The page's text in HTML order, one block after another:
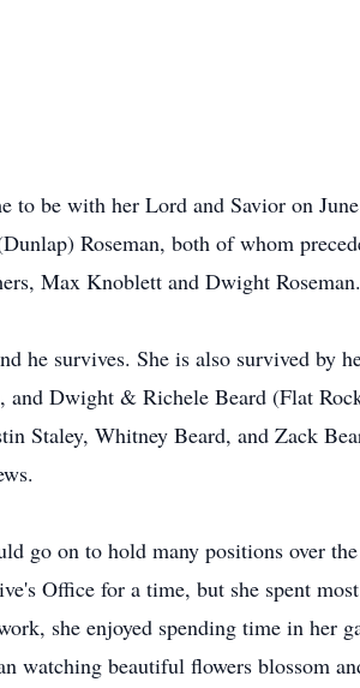
be with her Lord and Savior on
Roseman, both of whom
Max Knoblett and Dwight Roseman.
he survives. She is also survived by
Dwight & Richele Beard (Flat
Staley, Whitney Beard, and Zack
go on to hold many positions over
Office for a time, but she spent
she enjoyed spending time in her
watching beautiful flowers blossom